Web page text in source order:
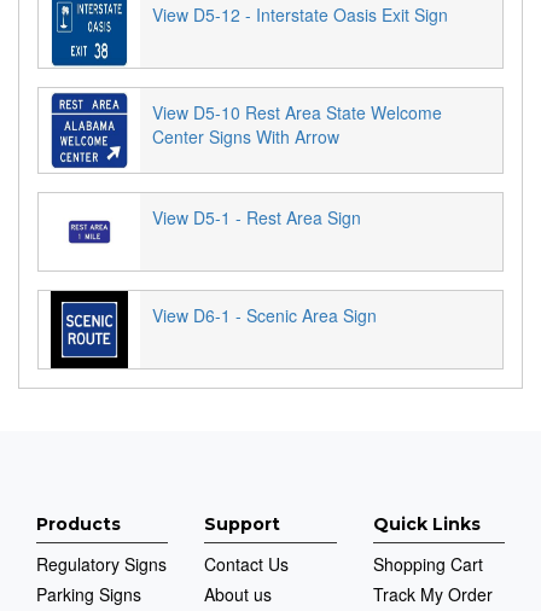
View D5-12 - Interstate Oasis Exit Sign
View D5-10 Rest Area State Welcome
Center Signs With Arrow
View D5-1 - Rest Area Sign
View D6-1 - Scenic Area Sign
Products
Regulatory Signs
Parking Signs
Support
Contact Us
About us
Quick Links
Shopping Cart
Track My Order